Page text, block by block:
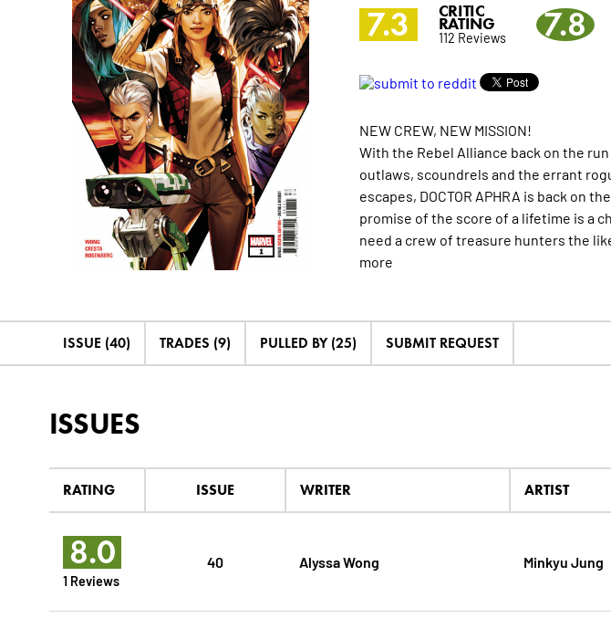
7.3 CRITIC
RATING
112 Reviews 7.8
NEW CREW, NEW MISSION!
With the Rebel Alliance back on the
outlaws, scoundrels and the errant
escapes, DOCTOR APHRA is back on
promise of the score of a lifetime is a
need a crew of treasure hunters the
more
ISSUE (40) TRADES (9) PULLED BY (25) SUBMIT REQUEST
ISSUES
RATING ISSUE WRITER ARTIST
8.0
1 Reviews
40 Alyssa Wong Minkyu Jung